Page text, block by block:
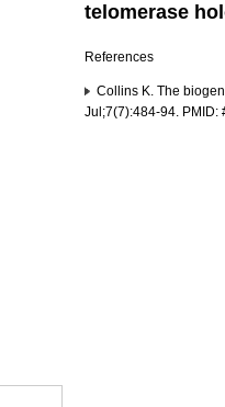
telomerase
References
Collins K. The
Jul;7(7):484-94. PMID: